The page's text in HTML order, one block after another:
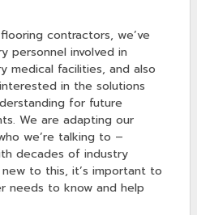
contractors, we’ve
personnel involved in
medical facilities, and also
in the solutions
for future
We are adapting our
we’re talking to –
decades of industry
to this, it’s important to
needs to know and help